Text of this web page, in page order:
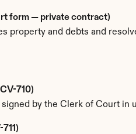
form — private contract)
property and debts and
710)
by the Clerk of Court